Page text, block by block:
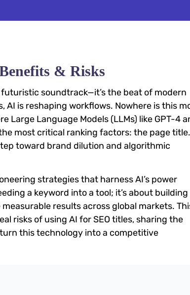
& Risks
soundtrack—it’s the beat of modern
is reshaping workflows. Nowhere is this
Large Language Models (LLMs) like GPT-4
most critical ranking factors: the page title.
toward brand dilution and algorithmic
strategies that harness AI’s power
a keyword into a tool; it’s about building
results across global markets.
risks of using AI for SEO titles, sharing the
this technology into a competitive